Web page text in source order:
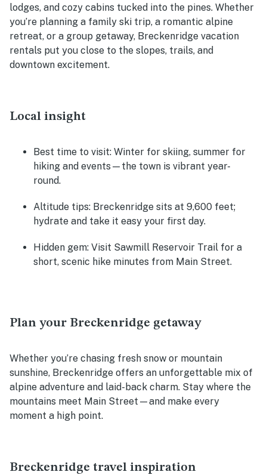
lodges, and cozy cabins tucked into the pines. Whether
you’re planning a family ski trip, a romantic alpine
retreat, or a group getaway, Breckenridge vacation
rentals put you close to the slopes, trails, and
downtown excitement.
Local insight
Best time to visit: Winter for skiing, summer for
hiking and events—the town is vibrant year-
round.
Altitude tips: Breckenridge sits at 9,600 feet;
hydrate and take it easy your first day.
Hidden gem: Visit Sawmill Reservoir Trail for a
short, scenic hike minutes from Main Street.
Plan your Breckenridge getaway
Whether you’re chasing fresh snow or mountain
sunshine, Breckenridge offers an unforgettable mix of
alpine adventure and laid-back charm. Stay where the
mountains meet Main Street—and make every
moment a high point.
Breckenridge travel inspiration